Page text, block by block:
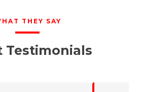
THEY SAY
Testimonials